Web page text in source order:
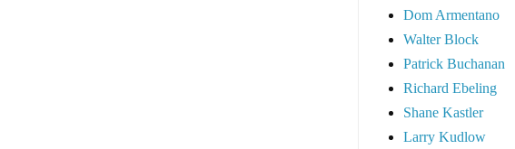
Dom Armentano
Walter Block
Patrick Buchanan
Richard Ebeling
Shane Kastler
Larry Kudlow